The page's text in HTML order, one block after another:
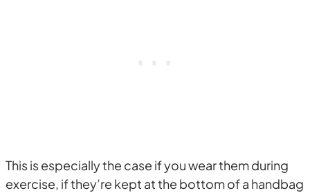
This is especially the case if you wear them during
exercise, if they’re kept at the bottom of a handbag